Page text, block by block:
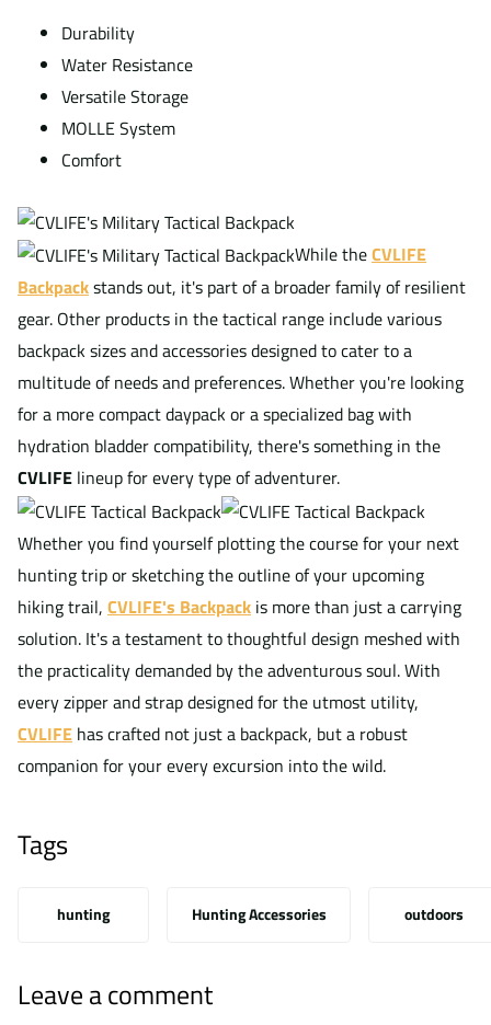
Durability
Water Resistance
Versatile Storage
MOLLE System
Comfort
While theCVLIFE
Backpackstands out, it's part of a broader family of resilient
gear. Other products in the tactical range include various
backpack sizes and accessories designed to cater to a
multitude of needs and preferences. Whether you're looking
for a more compact daypack or a specialized bag with
hydration bladder compatibility, there's something in the
CVLIFE lineup for every type of adventurer.
Whether you find yourself plotting the course for your next
hunting trip or sketching the outline of your upcoming
hiking trail, CVLIFE's Backpack is more than just a carrying
solution. It's a testament to thoughtful design meshed with
the practicality demanded by the adventurous soul. With
every zipper and strap designed for the utmost utility,
CVLIFE has crafted not just a backpack, but a robust
companion for your every excursion into the wild.
Tags
hunting Hunting Accessories outdoors
Leave a comment